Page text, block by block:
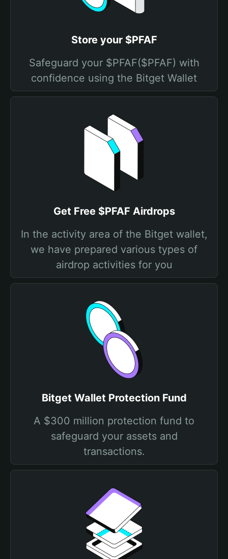
Store your $PFAF
Safeguard your $PFAF($PFAF) with
confidence using the Bitget Wallet
Get Free $PFAF Airdrops
In the activity area of the Bitget wallet,
we have prepared various types of
airdrop activities for you
Bitget Wallet Protection Fund
A $300 million protection fund to
safeguard your assets and
transactions.